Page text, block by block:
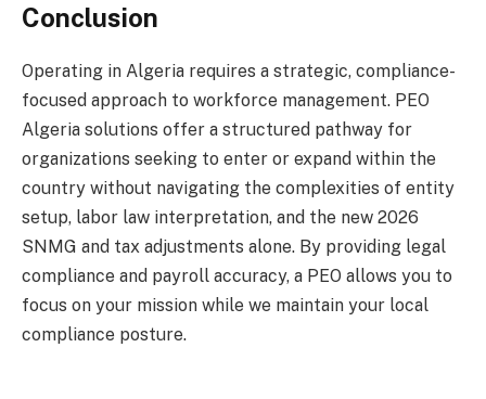
Conclusion
Operating in Algeria requires a strategic, compliance-
focused approach to workforce management. PEO
Algeria solutions offer a structured pathway for
organizations seeking to enter or expand within the
country without navigating the complexities of entity
setup, labor law interpretation, and the new 2026
SNMG and tax adjustments alone. By providing legal
compliance and payroll accuracy, a PEO allows you to
focus on your mission while we maintain your local
compliance posture.